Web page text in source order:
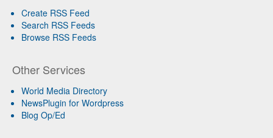
Create RSS Feed
Search RSS Feeds
Browse RSS Feeds
Other Services
World Media Directory
NewsPlugin for Wordpress
Blog Op/Ed